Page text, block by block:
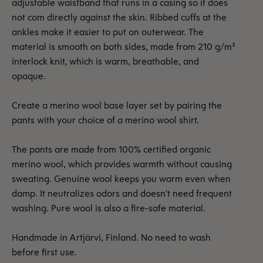
adjustable waistband that runs in a casing so it does
not com directly against the skin. Ribbed cuffs at the
ankles make it easier to put on outerwear. The
material is smooth on both sides, made from 210 g/m²
interlock knit, which is warm, breathable, and
opaque.
Create a merino wool base layer set by pairing the
pants with your choice of a merino wool shirt.
The pants are made from 100% certified organic
merino wool, which provides warmth without causing
sweating. Genuine wool keeps you warm even when
damp. It neutralizes odors and doesn't need frequent
washing. Pure wool is also a fire-safe material.
Handmade in Artjärvi, Finland. No need to wash
before first use.